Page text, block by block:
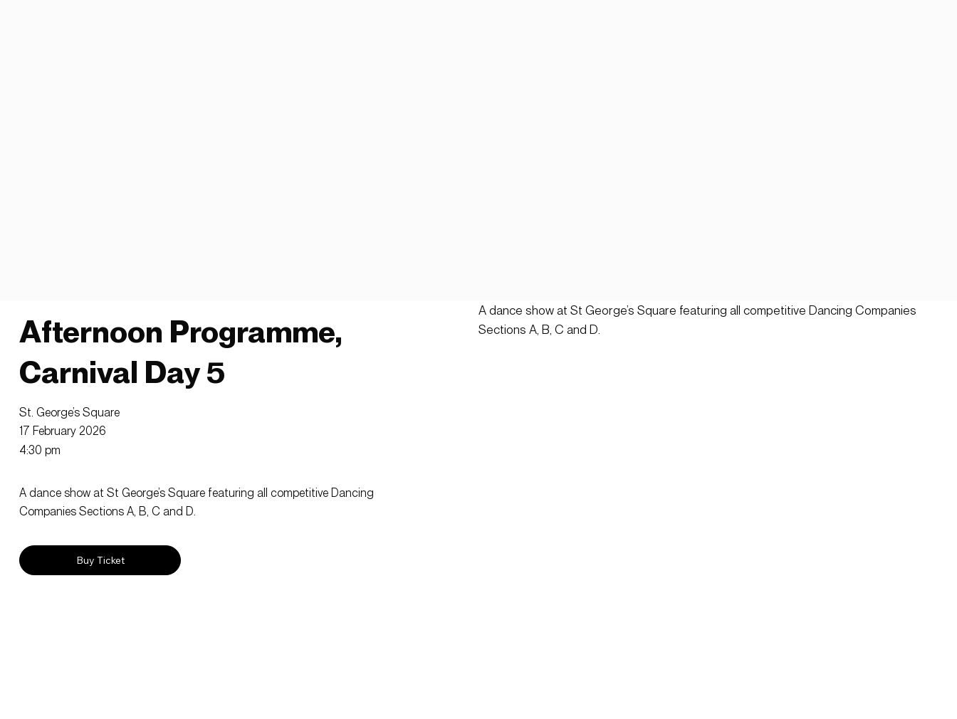
Afternoon Programme,
Carnival Day 5
St. George’s Square
17 February 2026
4:30 pm
A dance show at St George’s Square featuring all competitive Dancing
Companies Sections A, B, C and D.
Buy Ticket
A dance show at St George’s Square featuring all competitive Dancing Companies
Sections A, B, C and D.